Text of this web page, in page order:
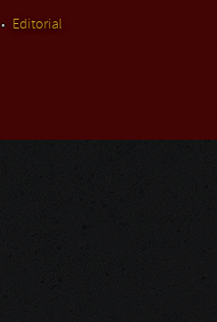
Editorial